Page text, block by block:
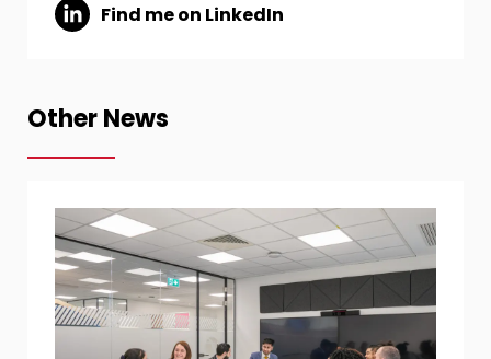
Find me on LinkedIn
Other News